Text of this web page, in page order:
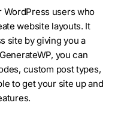
WordPress users who
website layouts. It
site by giving you a
you can
custom post types,
to get your site up and